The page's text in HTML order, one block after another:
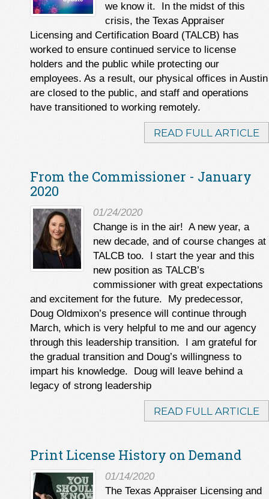
we know it. In the midst of this
crisis, the Texas Appraiser
Licensing and Certification Board (TALCB) has
worked to ensure continued service to license
holders and the public while protecting our
employees. As a result, our physical offices in Austin
are closed to the public, and staff and operations
have transitioned to working remotely.
READ FULL ARTICLE
From the Commissioner - January
2020
01/24/2020
Change is in the air! A new year, a
new decade, and of course changes at
TALCB too. I start the year and this
new position as TALCB’s
commissioner with great expectations
and excitement for the future. My predecessor,
Doug Oldmixon’s presence will continue through
March, which is very helpful to me and our agency
through this leadership transition. I am grateful for
the gradual transition and Doug’s willingness to
impart his knowledge. Doug will leave behind a
legacy of strong leadership
READ FULL ARTICLE
Print License History on Demand
01/14/2020
The Texas Appraiser Licensing and